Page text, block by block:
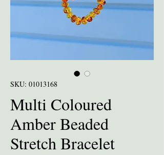
SKU: 01013168
Multi Coloured
Amber Beaded
Stretch Bracelet